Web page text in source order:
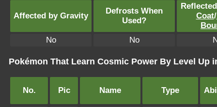
Affected by Gravity
Defrosts When
Used?
Coat/
No
No
Pokémon That Learn Cosmic Power By Level Up
No. Pic Name Type